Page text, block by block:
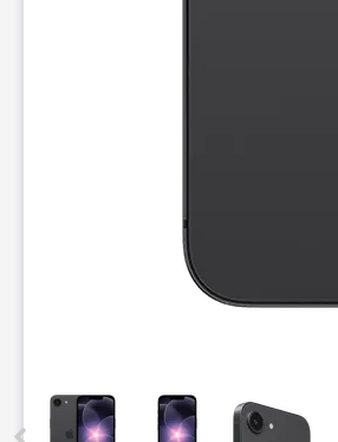
This carousel contains a column of